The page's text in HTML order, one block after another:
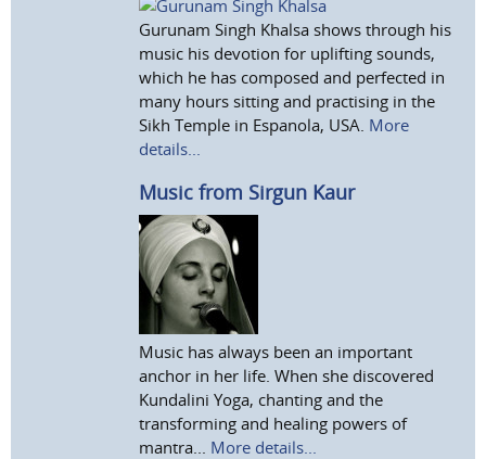
Gurunam Singh Khalsa shows through his
music his devotion for uplifting sounds,
which he has composed and perfected in
many hours sitting and practising in the
Sikh Temple in Espanola, USA. More
details...
Music from Sirgun Kaur
Music has always been an important
anchor in her life. When she discovered
Kundalini Yoga, chanting and the
transforming and healing powers of
mantra... More details...